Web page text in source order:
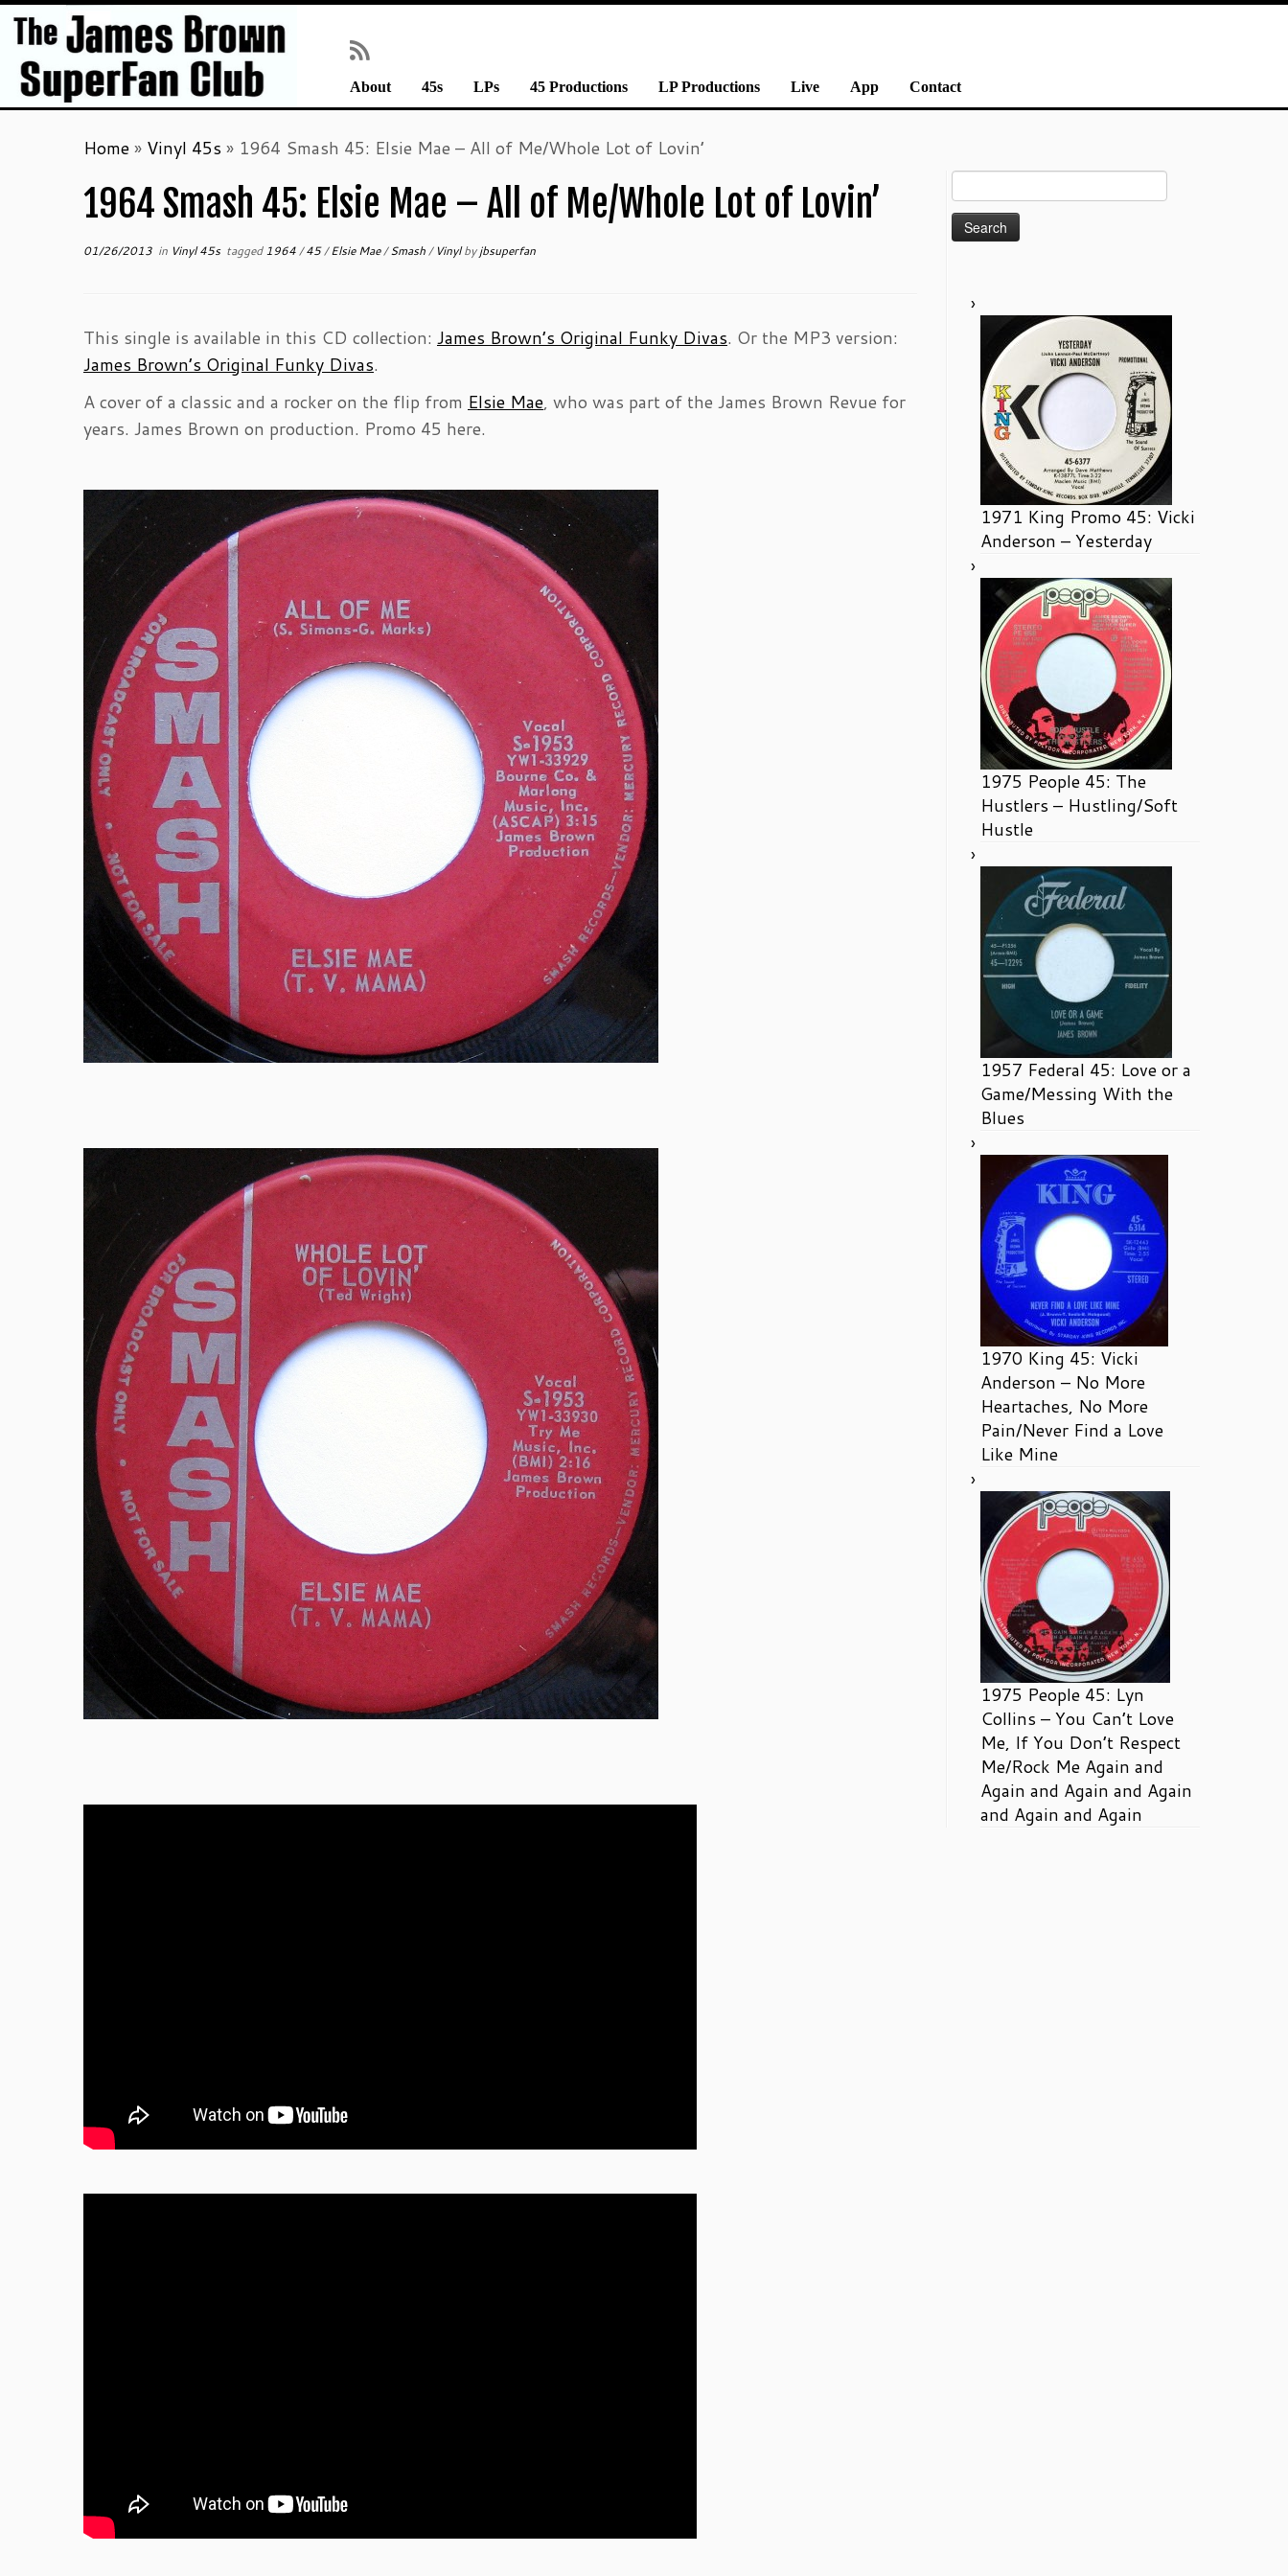
About 45s LPs 45 Productions LP Productions Live App Contact
Home» Vinyl 45s » 1964 Smash 45: Elsie Mae – All of Me/Whole Lot of Lovin’
1964 Smash 45: Elsie Mae – All of Me/Whole Lot of Lovin’
01/26/2013 in Vinyl 45s tagged1964/45/Elsie Mae/Smash/ Vinylbyjbsuperfan
This single is available in this CD collection: James Brown’s Original Funky Divas. Or the MP3 version:
James Brown’s Original Funky Divas.
A cover of a classic and a rocker on the flip from Elsie Mae, who was part of the James Brown Revue for
years. James Brown on production. Promo 45 here.
Search
for:
1971 King Promo 45: Vicki
Anderson – Yesterday
1975 People 45: The
Hustlers – Hustling/Soft
Hustle
1957 Federal 45: Love or a
Game/Messing With the
Blues
1970 King 45: Vicki
Anderson – No More
Heartaches, No More
Pain/Never Find a Love
Like Mine
1975 People 45: Lyn
Collins – You Can’t Love
Me, If You Don’t Respect
Me/Rock Me Again and
Again and Again and Again
and Again and Again